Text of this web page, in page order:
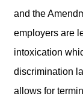
and the
employers are
intoxication
discrimination
allows for